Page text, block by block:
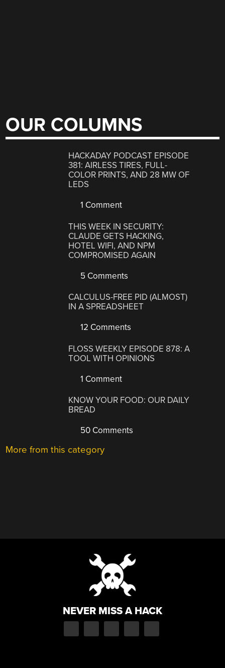
OUR COLUMNS
HACKADAY PODCAST EPISODE
381: AIRLESS TIRES, FULL-
COLOR PRINTS, AND 28 MW OF
LEDS
1 Comment
THIS WEEK IN SECURITY:
CLAUDE GETS HACKING,
HOTEL WIFI, AND NPM
COMPROMISED AGAIN
5 Comments
CALCULUS-FREE PID (ALMOST)
IN A SPREADSHEET
12 Comments
FLOSS WEEKLY EPISODE 878: A
TOOL WITH OPINIONS
1 Comment
KNOW YOUR FOOD: OUR DAILY
BREAD
50 Comments
More from this category
NEVER MISS A HACK